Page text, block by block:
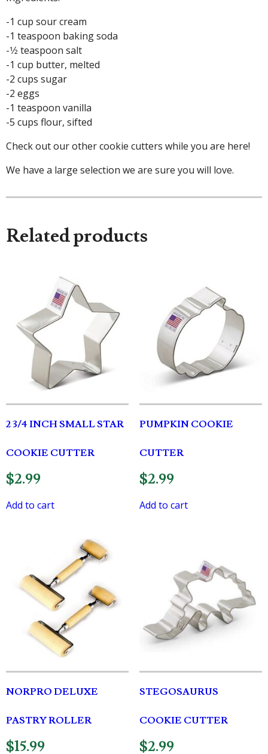
-1 cup sour cream
-1 teaspoon baking soda
-1⁄2 teaspoon salt
-1 cup butter, melted
-2 cups sugar
-2 eggs
-1 teaspoon vanilla
-5 cups flour, sifted
Check out our other cookie cutters while you are here!
We have a large selection we are sure you will love.
Related products
2 3/4 INCH SMALL STAR
COOKIE CUTTER
$2.99
Add to cart
PUMPKIN COOKIE
CUTTER
$2.99
Add to cart
NORPRO DELUXE
PASTRY ROLLER
$15.99
STEGOSAURUS
COOKIE CUTTER
$2.99